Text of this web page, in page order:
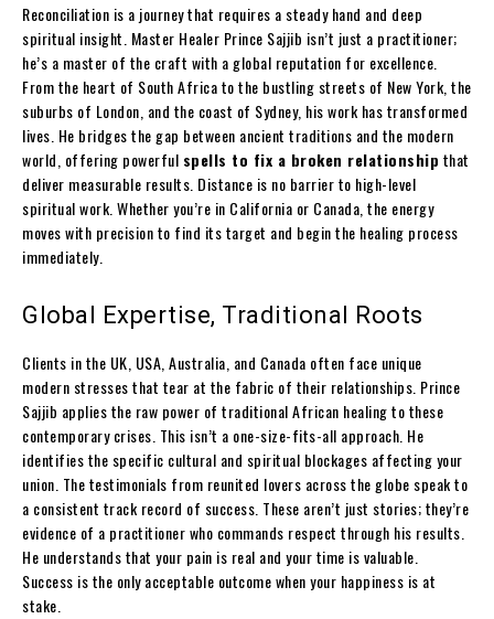
Reconciliation is a journey that requires a steady hand and deep
spiritual insight. Master Healer Prince Sajjib isn’t just a practitioner;
he’s a master of the craft with a global reputation for excellence.
From the heart of South Africa to the bustling streets of New York, the
suburbs of London, and the coast of Sydney, his work has transformed
lives. He bridges the gap between ancient traditions and the modern
world, offering powerful spells to fix a broken relationship that
deliver measurable results. Distance is no barrier to high-level
spiritual work. Whether you’re in California or Canada, the energy
moves with precision to find its target and begin the healing process
immediately.
Global Expertise, Traditional Roots
Clients in the UK, USA, Australia, and Canada often face unique
modern stresses that tear at the fabric of their relationships. Prince
Sajjib applies the raw power of traditional African healing to these
contemporary crises. This isn’t a one-size-fits-all approach. He
identifies the specific cultural and spiritual blockages affecting your
union. The testimonials from reunited lovers across the globe speak to
a consistent track record of success. These aren’t just stories; they’re
evidence of a practitioner who commands respect through his results.
He understands that your pain is real and your time is valuable.
Success is the only acceptable outcome when your happiness is at
stake.